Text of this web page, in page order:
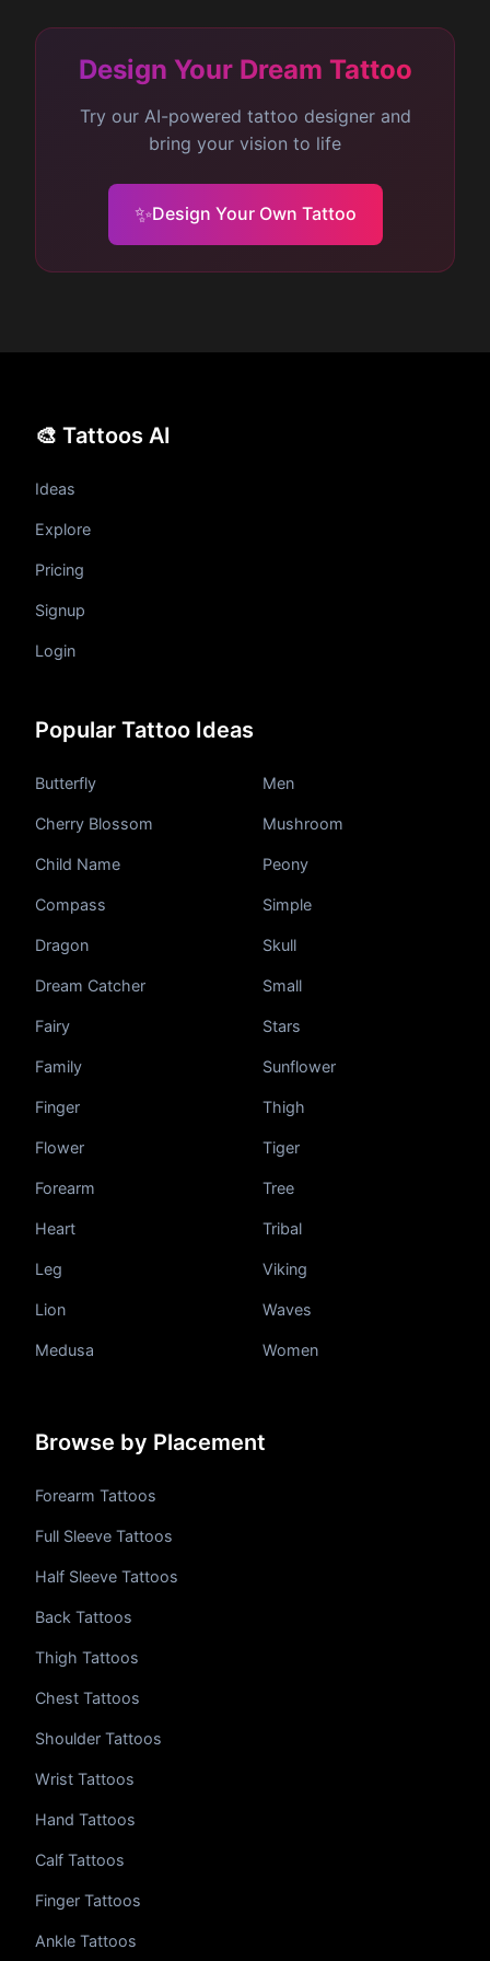
Design Your Dream Tattoo
Try our AI-powered tattoo designer and
bring your vision to life
✨Design Your Own Tattoo
🎨 Tattoos AI
Ideas
Explore
Pricing
Signup
Login
Popular Tattoo Ideas
Butterfly
Cherry Blossom
Child Name
Compass
Dragon
Dream Catcher
Fairy
Family
Finger
Flower
Forearm
Heart
Leg
Lion
Medusa
Men
Mushroom
Peony
Simple
Skull
Small
Stars
Sunflower
Thigh
Tiger
Tree
Tribal
Viking
Waves
Women
Browse by Placement
Forearm Tattoos
Full Sleeve Tattoos
Half Sleeve Tattoos
Back Tattoos
Thigh Tattoos
Chest Tattoos
Shoulder Tattoos
Wrist Tattoos
Hand Tattoos
Calf Tattoos
Finger Tattoos
Ankle Tattoos